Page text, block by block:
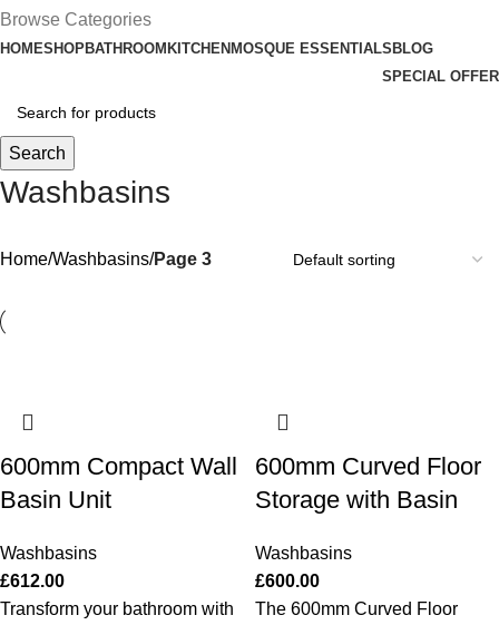
Browse Categories
HOMESHOPBATHROOMKITCHENMOSQUE ESSENTIALSBLOG
SPECIAL OFFER
Search
Washbasins
Home Washbasins Page 3
600mm Compact Wall
Basin Unit
Washbasins
£612.00
Transform your bathroom with
600mm Curved Floor
Storage with Basin
Washbasins
£600.00
The 600mm Curved Floor